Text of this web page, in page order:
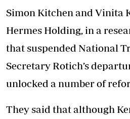
Simon Kitchen and Vinita
Hermes Holding, in a
that suspended National
Secretary Rotich’s
unlocked a number of
They said that although